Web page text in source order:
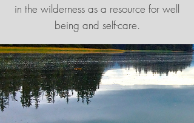
in the wilderness as a resource for well
being and self-care.